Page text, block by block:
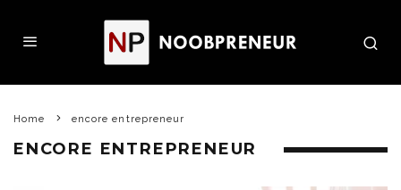
Home encore entrepreneur
ENCORE ENTREPRENEUR